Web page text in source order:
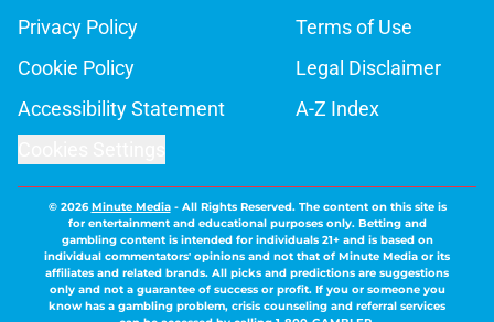
Privacy Policy
Terms of Use
Cookie Policy
Legal Disclaimer
Accessibility Statement
A-Z Index
© 2026Minute Media- All Rights Reserved. The content on this site is
for entertainment and educational purposes only. Betting and
gambling content is intended for individuals 21+ and is based on
individual commentators' opinions and not that of Minute Media or its
affiliates and related brands. All picks and predictions are suggestions
only and not a guarantee of success or profit. If you or someone you
know has a gambling problem, crisis counseling and referral services